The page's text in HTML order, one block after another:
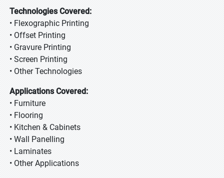
Technologies Covered:
• Flexographic Printing
• Offset Printing
• Gravure Printing
• Screen Printing
• Other Technologies
Applications Covered:
• Furniture
• Flooring
• Kitchen & Cabinets
• Wall Panelling
• Laminates
• Other Applications